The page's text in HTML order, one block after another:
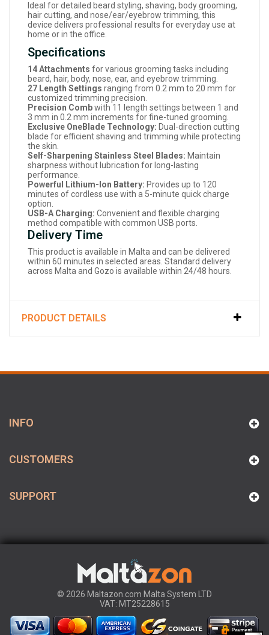
Ideal for detailed beard styling, shaving, body grooming,
hair cutting, and nose/ear/eyebrow trimming, this
device delivers professional results for everyday use at
home or in the office.
Specifications
14 Attachments for various grooming tasks including
beard, hair, body, nose, ear, and eyebrow trimming.
27 Length Settings ranging from 0.2 mm to 20 mm for
customized trimming precision.
Precision Combwith 11 length settings between 1 and
3 mm in 0.2 mm increments for fine-tuned grooming.
Exclusive OneBlade Technology: Dual-direction cutting
blade for efficient shaving and trimming while protecting
the skin.
Self-Sharpening Stainless Steel Blades: Maintain
sharpness without lubrication for long-lasting
performance.
Powerful Lithium-Ion Battery: Provides up to 120
minutes of cordless use with a 5-minute quick charge
option.
USB-A Charging: Convenient and flexible charging
method compatible with common USB ports.
Delivery Time
This product is available in Malta and can be delivered
within 60 minutes in selected areas. Standard delivery
across Malta and Gozo is available within 24/48 hours.
PRODUCT DETAILS
INFO
CUSTOMERS
SUPPORT
© 2026 Maltazon.com Malta System LTD
VAT: MT25228615